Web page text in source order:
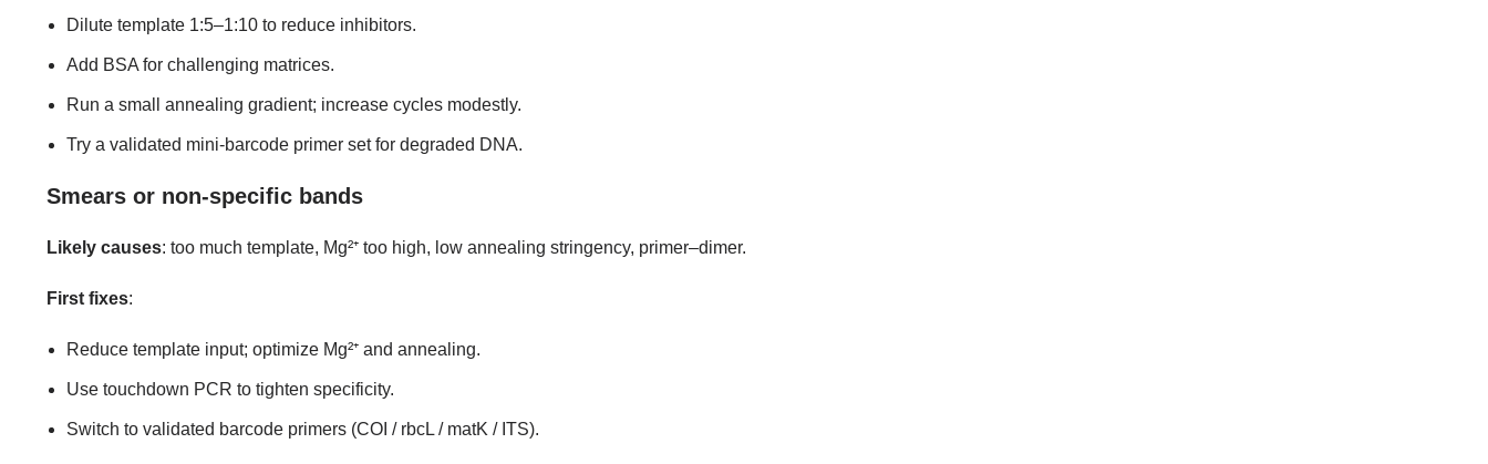
Dilute template 1:5–1:10 to reduce inhibitors.
Add BSA for challenging matrices.
Run a small annealing gradient; increase cycles modestly.
Try a validated mini-barcode primer set for degraded DNA.
Smears or non-specific bands
Likely causes: too much template, Mg²⁺ too high, low annealing stringency, primer–dimer.
First fixes:
Reduce template input; optimize Mg²⁺ and annealing.
Use touchdown PCR to tighten specificity.
Switch to validated barcode primers (COI / rbcL / matK / ITS).